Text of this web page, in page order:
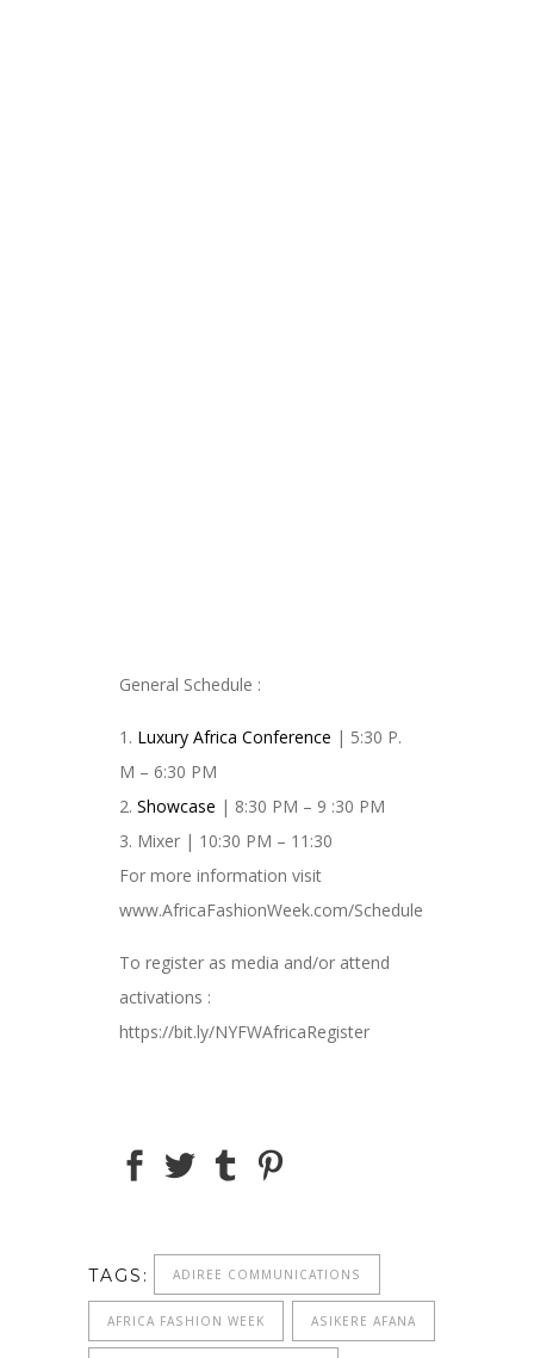
General Schedule :
1. Luxury Africa Conference | 5:30 P.
M – 6:30 PM
2. Showcase | 8:30 PM – 9 :30 PM
3. Mixer | 10:30 PM – 11:30
For more information visit
www.AfricaFashionWeek.com/Schedule
To register as media and/or attend
activations :
https://bit.ly/NYFWAfricaRegister
TAGS: ADIREE COMMUNICATIONS
AFRICA FASHION WEEK ASIKERE AFANA